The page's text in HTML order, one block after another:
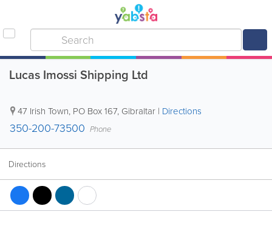
Lucas Imossi Shipping Ltd
47 Irish Town, PO Box 167, Gibraltar | Directions
350-200-73500 Phone
Directions